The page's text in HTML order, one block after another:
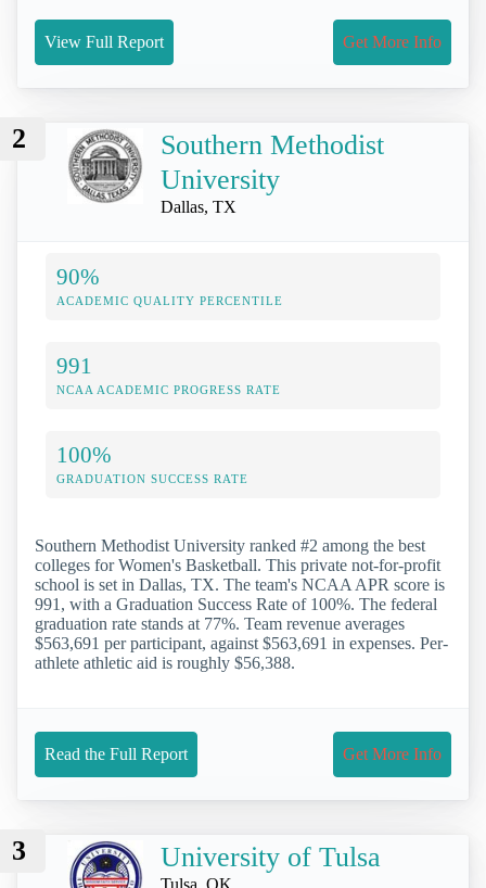
View Full Report Get More Info
2
Southern Methodist
University
Dallas, TX
90%
ACADEMIC QUALITY PERCENTILE
991
NCAA ACADEMIC PROGRESS RATE
100%
GRADUATION SUCCESS RATE
Southern Methodist University ranked #2 among the best
colleges for Women's Basketball. This private not-for-profit
school is set in Dallas, TX. The team's NCAA APR score is
991, with a Graduation Success Rate of 100%. The federal
graduation rate stands at 77%. Team revenue averages
$563,691 per participant, against $563,691 in expenses. Per-
athlete athletic aid is roughly $56,388.
Read the Full Report Get More Info
3 University of Tulsa
Tulsa, OK